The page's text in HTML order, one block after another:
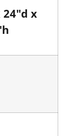
24"d x